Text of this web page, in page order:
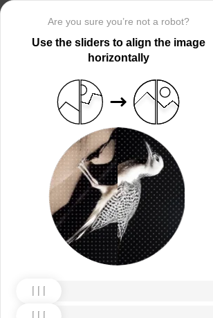
Are you sure you’re not a robot?
Use the sliders to align the image
horizontally